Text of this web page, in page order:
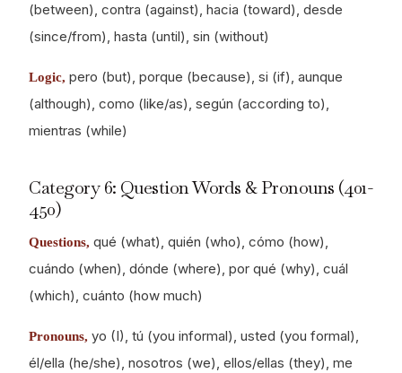
(between), contra (against), hacia (toward), desde
(since/from), hasta (until), sin (without)
Logic, pero (but), porque (because), si (if), aunque
(although), como (like/as), según (according to),
mientras (while)
Category 6: Question Words & Pronouns (401-
450)
Questions, qué (what), quién (who), cómo (how),
cuándo (when), dónde (where), por qué (why), cuál
(which), cuánto (how much)
Pronouns, yo (I), tú (you informal), usted (you formal),
él/ella (he/she), nosotros (we), ellos/ellas (they), me